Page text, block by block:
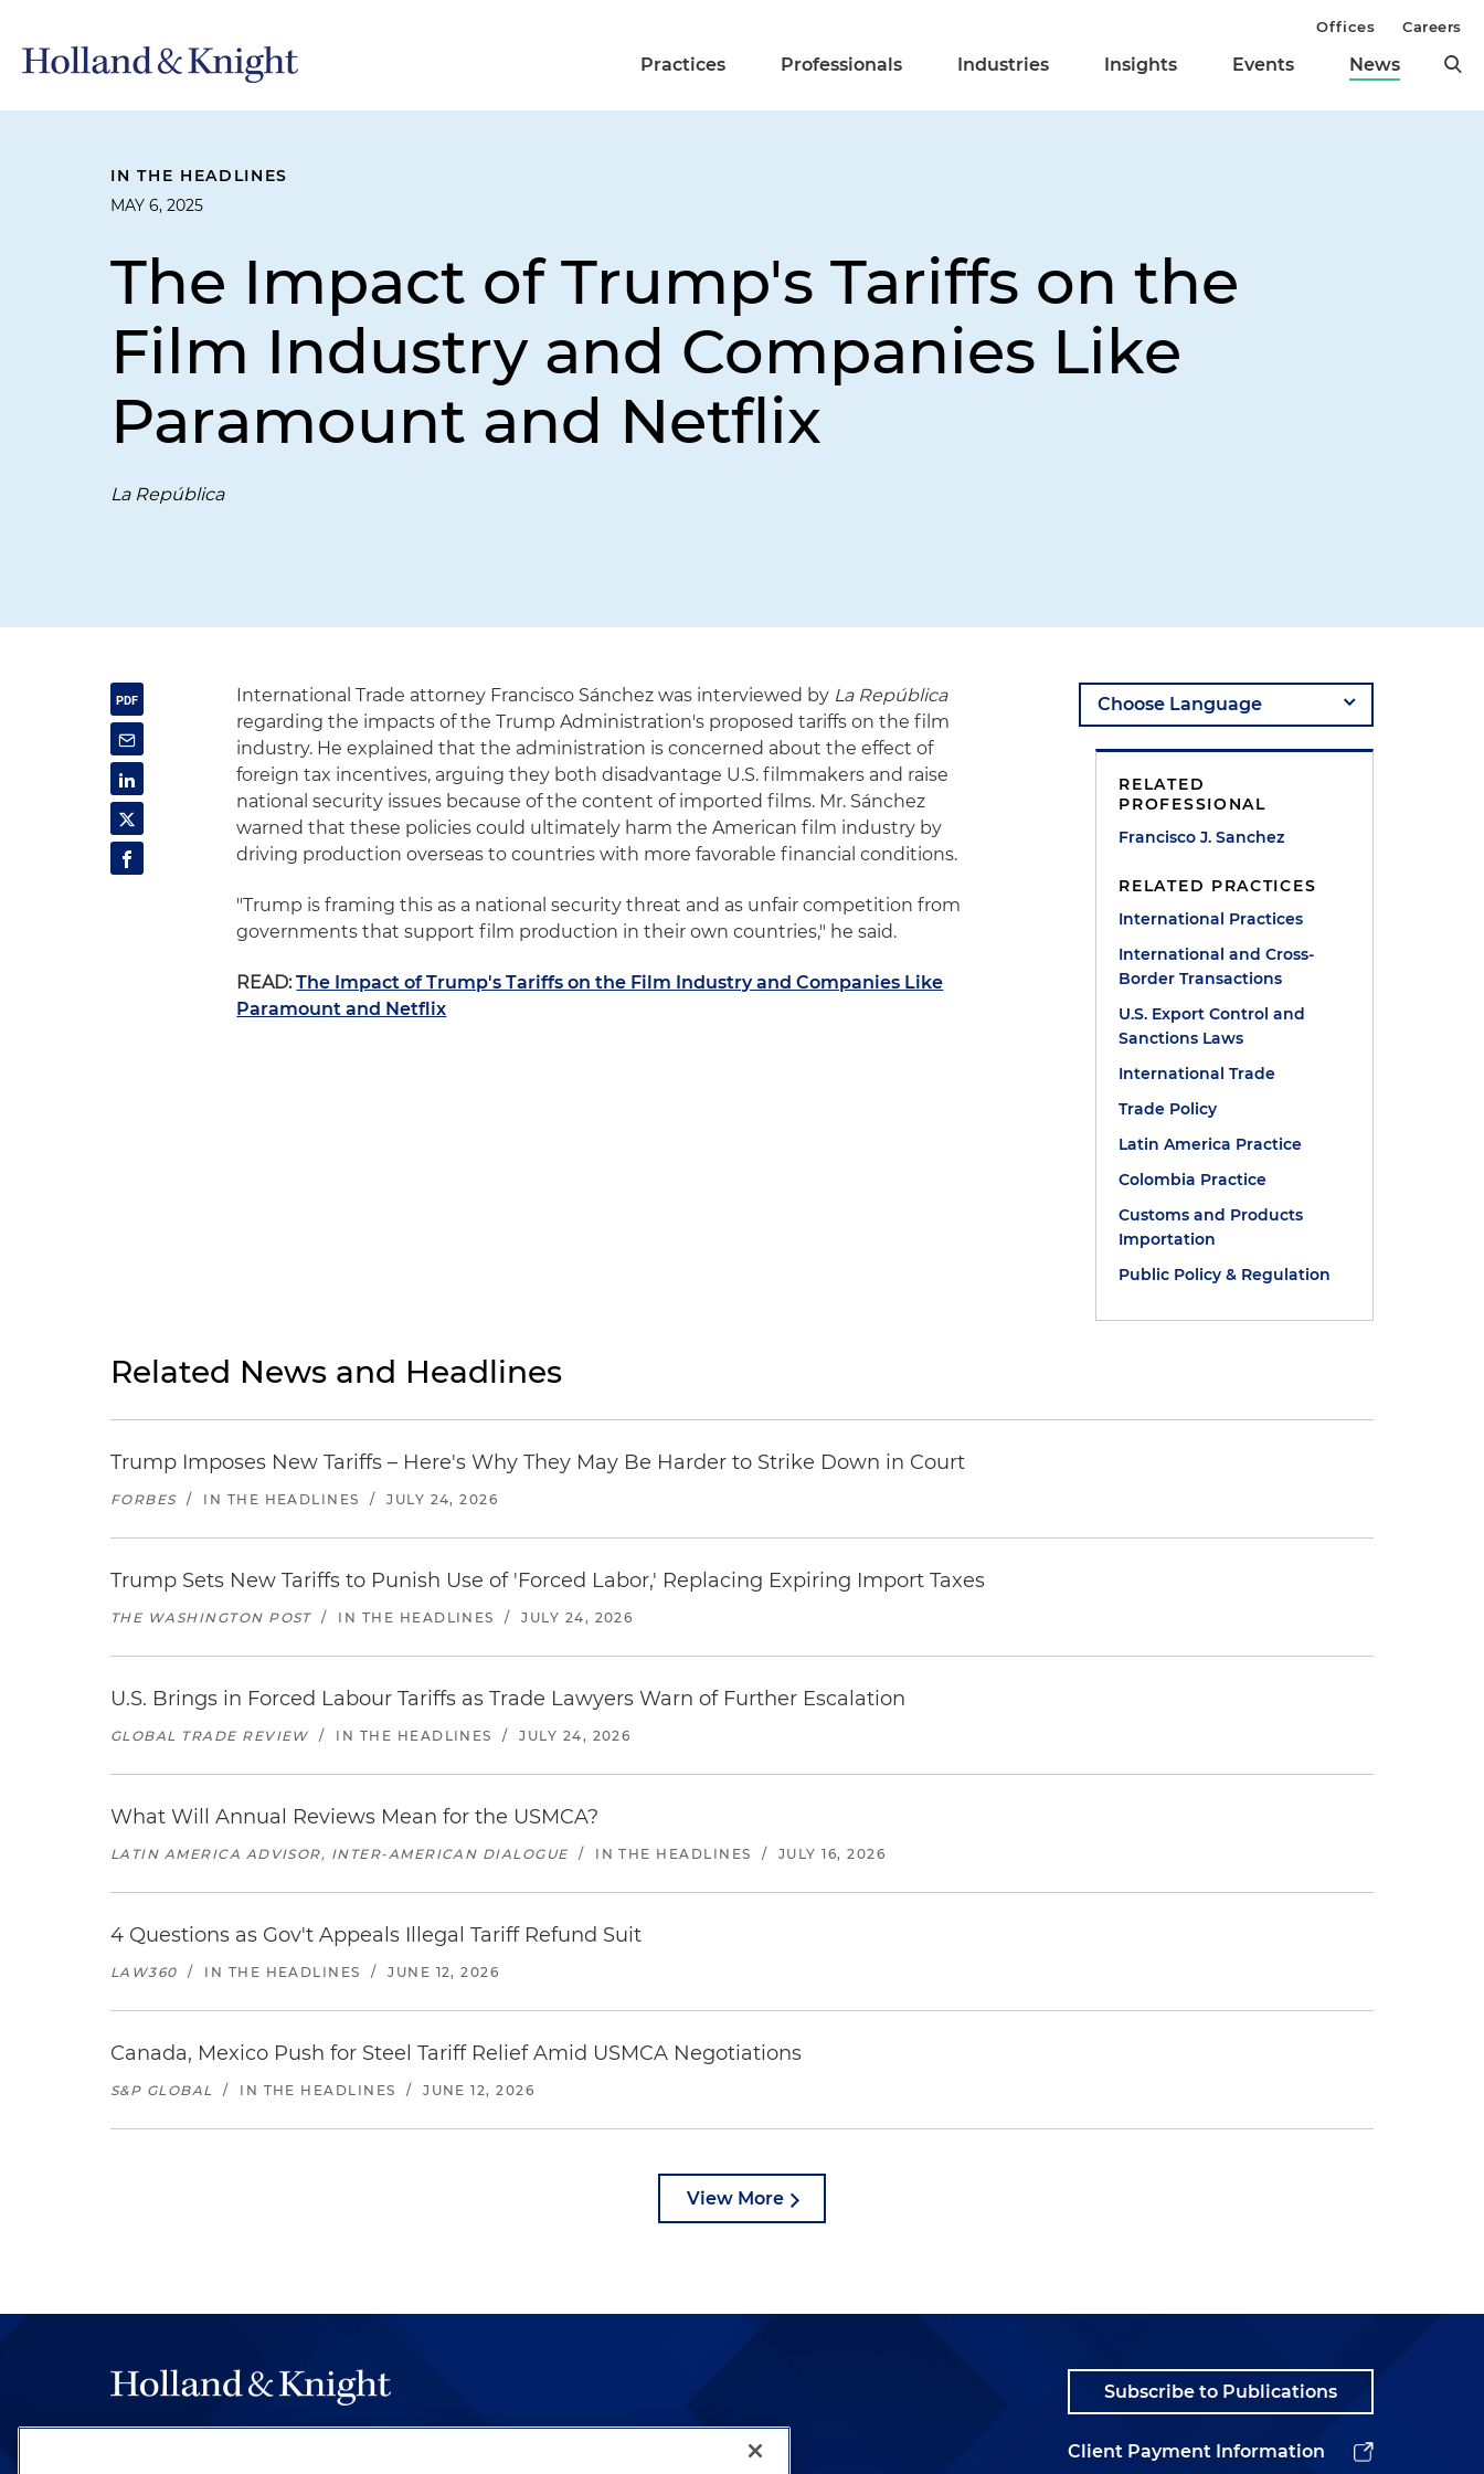
Practices Professionals Industries Insights Events News
Offices Careers
IN THE HEADLINES
MAY 6, 2025
The Impact of Trump's Tariffs on the
Film Industry and Companies Like
Paramount and Netflix
La República
International Trade attorney Francisco Sánchez was interviewed by La República
regarding the impacts of the Trump Administration's proposed tariffs on the film
industry. He explained that the administration is concerned about the effect of
foreign tax incentives, arguing they both disadvantage U.S. filmmakers and raise
national security issues because of the content of imported films. Mr. Sánchez
warned that these policies could ultimately harm the American film industry by
driving production overseas to countries with more favorable financial conditions.
"Trump is framing this as a national security threat and as unfair competition from
governments that support film production in their own countries," he said.
READ: The Impact of Trump's Tariffs on the Film Industry and Companies Like
Paramount and Netflix
RELATED
PROFESSIONAL
Francisco J. Sanchez
RELATED PRACTICES
International Practices
International and Cross-
Border Transactions
U.S. Export Control and
Sanctions Laws
International Trade
Trade Policy
Latin America Practice
Colombia Practice
Customs and Products
Importation
Public Policy & Regulation
Related News and Headlines
Trump Imposes New Tariffs – Here's Why They May Be Harder to Strike Down in Court
FORBES / IN THE HEADLINES / JULY 24, 2026
Trump Sets New Tariffs to Punish Use of 'Forced Labor,' Replacing Expiring Import Taxes
THE WASHINGTON POST / IN THE HEADLINES / JULY 24, 2026
U.S. Brings in Forced Labour Tariffs as Trade Lawyers Warn of Further Escalation
GLOBAL TRADE REVIEW / IN THE HEADLINES / JULY 24, 2026
What Will Annual Reviews Mean for the USMCA?
LATIN AMERICA ADVISOR, INTER-AMERICAN DIALOGUE / IN THE HEADLINES / JULY 16, 2026
4 Questions as Gov't Appeals Illegal Tariff Refund Suit
LAW360 / IN THE HEADLINES / JUNE 12, 2026
Canada, Mexico Push for Steel Tariff Relief Amid USMCA Negotiations
S&P GLOBAL / IN THE HEADLINES / JUNE 12, 2026
View More
Subscribe to Publications
Client Payment Information